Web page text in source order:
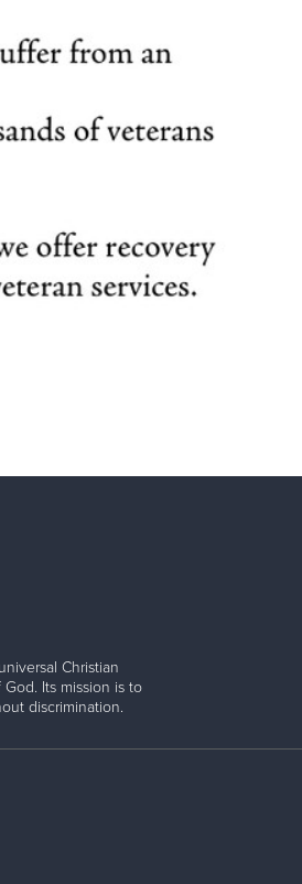
Christian
Its mission is to
discrimination.